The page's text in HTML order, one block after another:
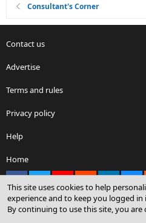
Consultant's Corner
Contact us
Advertise
Terms and rules
Privacy policy
Help
Home
Community platform by XenForo® ©
This site uses cookies to help
experience and to keep you logged in
By continuing to use this site, you